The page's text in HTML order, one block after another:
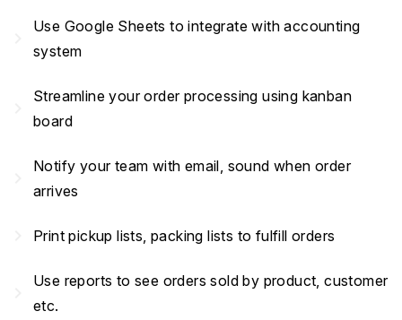
Use Google Sheets to integrate with accounting
system
Streamline your order processing using kanban
board
Notify your team with email, sound when order
arrives
Print pickup lists, packing lists to fulfill orders
Use reports to see orders sold by product, customer
etc.